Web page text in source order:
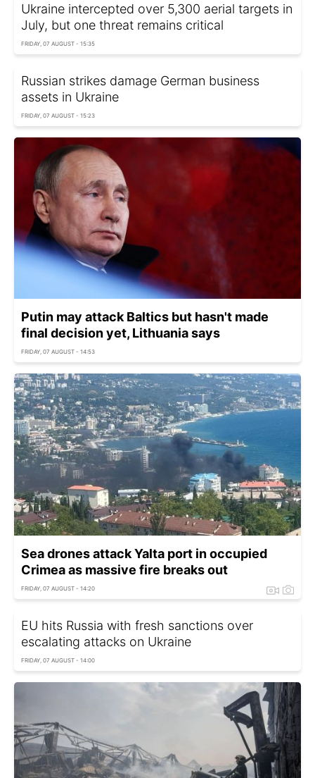
Ukraine intercepted over 5,300 aerial targets in
July, but one threat remains critical
FRIDAY, 07 AUGUST - 15:35
Russian strikes damage German business
assets in Ukraine
FRIDAY, 07 AUGUST - 15:23
Putin may attack Baltics but hasn't made
final decision yet, Lithuania says
FRIDAY, 07 AUGUST - 14:53
Sea drones attack Yalta port in occupied
Crimea as massive fire breaks out
FRIDAY, 07 AUGUST - 14:20
EU hits Russia with fresh sanctions over
escalating attacks on Ukraine
FRIDAY, 07 AUGUST - 14:00